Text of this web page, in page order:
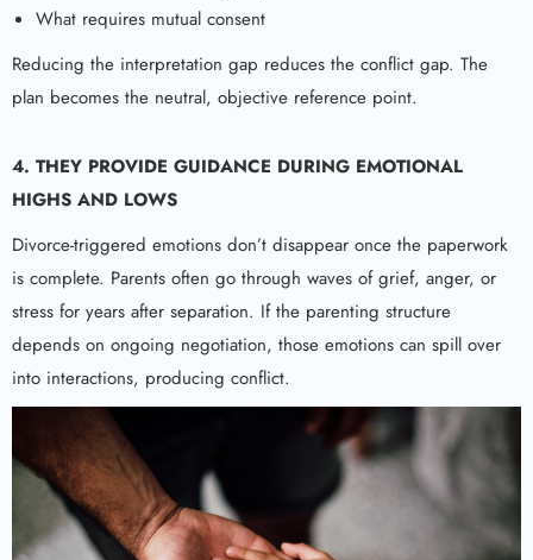
What requires mutual consent
Reducing the interpretation gap reduces the conflict gap. The
plan becomes the neutral, objective reference point.
4. THEY PROVIDE GUIDANCE DURING EMOTIONAL
HIGHS AND LOWS
Divorce-triggered emotions don’t disappear once the paperwork
is complete. Parents often go through waves of grief, anger, or
stress for years after separation. If the parenting structure
depends on ongoing negotiation, those emotions can spill over
into interactions, producing conflict.